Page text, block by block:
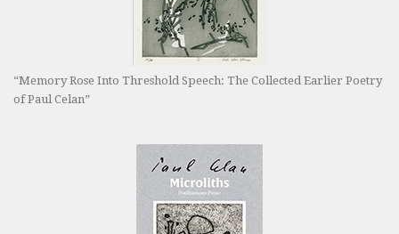
“Memory Rose Into Threshold Speech: The Collected Earlier Poetry
of Paul Celan”